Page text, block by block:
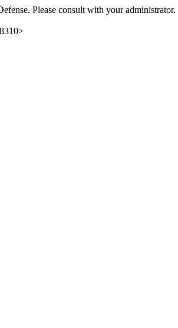
Please consult with your administrator.